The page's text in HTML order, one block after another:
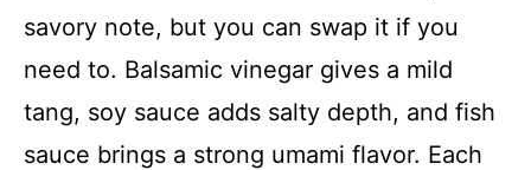
savory note, but you can swap it if you
need to. Balsamic vinegar gives a mild
tang, soy sauce adds salty depth, and fish
sauce brings a strong umami flavor. Each